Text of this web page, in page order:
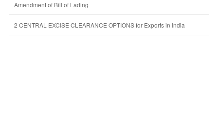
Amendment of Bill of Lading
2 CENTRAL EXCISE CLEARANCE OPTIONS for Exports in India